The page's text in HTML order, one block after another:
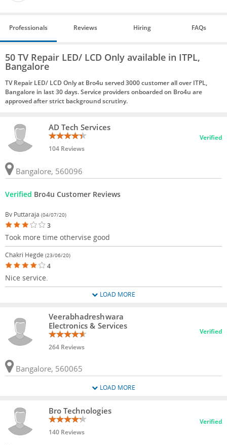
Professionals Reviews Hiring FAQs
50 TV Repair LED/ LCD Only available in ITPL,
Bangalore
TV Repair LED/ LCD Only at Bro4u served 3000 customer all over ITPL,
Bangalore in last 30 days. Service providers onboarded on Bro4u are
approved after strict background scrutiny.
AD Tech Services
104 Reviews
Verified
Bangalore, 560096
Verified Bro4u Customer Reviews
Bv Puttaraja (04/07/20)
3
Took more time othervise good
Chakri Hegde (23/06/20)
4
Nice service.
LOAD MORE
Veerabhadreshwara
Electronics & Services
264 Reviews
Verified
Bangalore, 560065
LOAD MORE
Bro Technologies
140 Reviews
Verified